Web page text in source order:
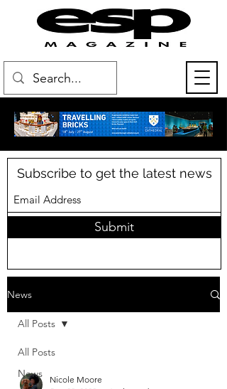
Subscribe to get the latest news
Submit
News
All Posts
News
All Posts
Nicole Moore